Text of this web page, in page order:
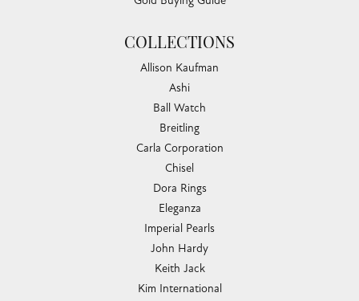
COLLECTIONS
Allison Kaufman
Ashi
Ball Watch
Breitling
Carla Corporation
Chisel
Dora Rings
Eleganza
Imperial Pearls
John Hardy
Keith Jack
Kim International